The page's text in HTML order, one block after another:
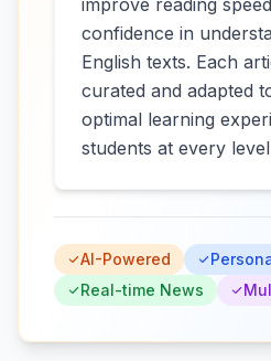
improve reading
confidence in
English texts. Each
curated and adapted
optimal learning
students at every
AI-Powered
Real-time News